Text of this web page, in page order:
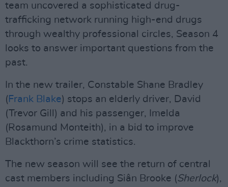
team uncovered a sophisticated drug-
trafficking network running high-end drugs
through wealthy professional circles, Season 4
looks to answer important questions from the
past.
In the new trailer, Constable Shane Bradley
( Frank Blake) stops an elderly driver, David
(Trevor Gill) and his passenger, Imelda
(Rosamund Monteith), in a bid to improve
Blackthorn’s crime statistics.
The new season will see the return of central
cast members including Siân Brooke (Sherlock),